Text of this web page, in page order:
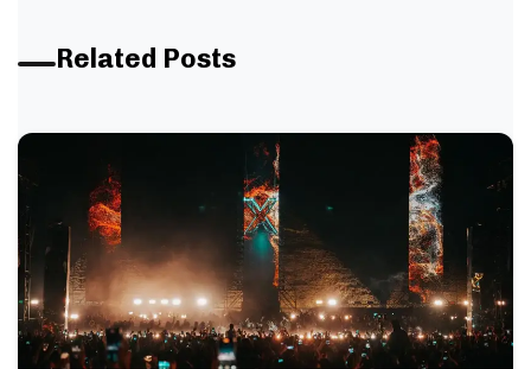
Related Posts